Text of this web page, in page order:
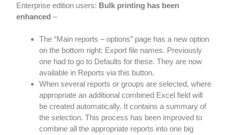
Enterprise edition users: Bulk printing has been
enhanced –
The “Main reports – options” page has a new option
on the bottom right: Export file names. Previously
one had to go to Defaults for these. They are now
available in Reports via this button.
When several reports or groups are selected, where
appropriate an additional combined Excel field will
be created automatically. It contains a summary of
the selection. This process has been improved to
combine all the appropriate reports into one big